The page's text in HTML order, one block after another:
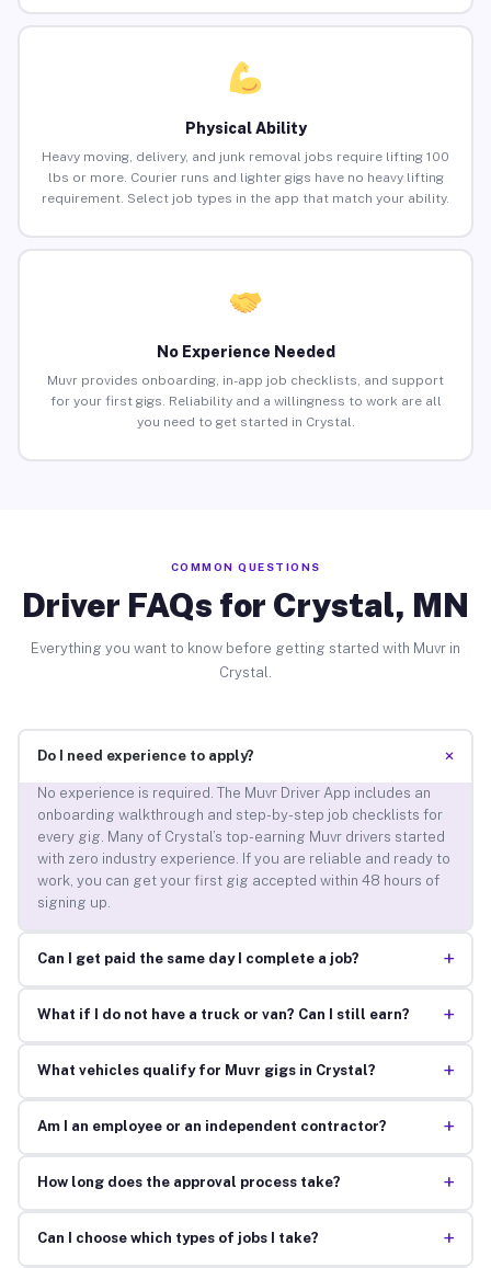
Physical Ability
Heavy moving, delivery, and junk removal jobs require lifting 100
lbs or more. Courier runs and lighter gigs have no heavy lifting
requirement. Select job types in the app that match your ability.
No Experience Needed
Muvr provides onboarding, in-app job checklists, and support
for your first gigs. Reliability and a willingness to work are all
you need to get started in Crystal.
COMMON QUESTIONS
Driver FAQs for Crystal, MN
Everything you want to know before getting started with Muvr in
Crystal.
Do I need experience to apply? +
No experience is required. The Muvr Driver App includes an
onboarding walkthrough and step-by-step job checklists for
every gig. Many of Crystal’s top-earning Muvr drivers started
with zero industry experience. If you are reliable and ready to
work, you can get your first gig accepted within 48 hours of
signing up.
Can I get paid the same day I complete a job? +
What if I do not have a truck or van? Can I still earn? +
What vehicles qualify for Muvr gigs in Crystal? +
Am I an employee or an independent contractor? +
How long does the approval process take? +
Can I choose which types of jobs I take? +